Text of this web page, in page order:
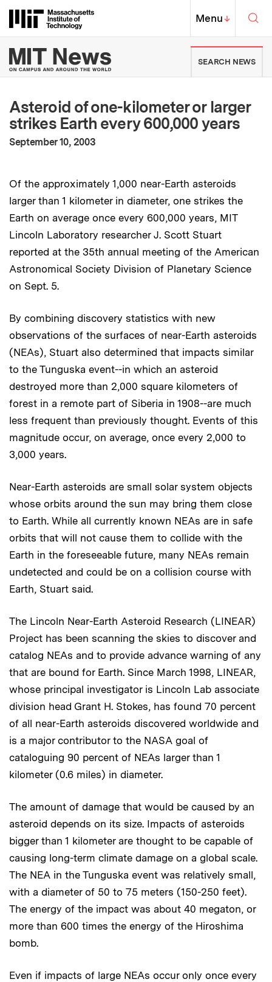
Massachusetts Institute of
MIT Top
Menu↓
MIT News | Massachusetts
SEARCH NEWS
Asteroid of one-kilometer or larger
strikes Earth every 600,000 years
Publication Date:
September 10, 2003
Of the approximately 1,000 near-Earth asteroids
larger than 1 kilometer in diameter, one strikes the
Earth on average once every 600,000 years, MIT
Lincoln Laboratory researcher J. Scott Stuart
reported at the 35th annual meeting of the American
Astronomical Society Division of Planetary Science
on Sept. 5.
By combining discovery statistics with new
observations of the surfaces of near-Earth asteroids
(NEAs), Stuart also determined that impacts similar
to the Tunguska event--in which an asteroid
destroyed more than 2,000 square kilometers of
forest in a remote part of Siberia in 1908--are much
less frequent than previously thought. Events of this
magnitude occur, on average, once every 2,000 to
3,000 years.
Near-Earth asteroids are small solar system objects
whose orbits around the sun may bring them close
to Earth. While all currently known NEAs are in safe
orbits that will not cause them to collide with the
Earth in the foreseeable future, many NEAs remain
undetected and could be on a collision course with
Earth, Stuart said.
The Lincoln Near-Earth Asteroid Research (LINEAR)
Project has been scanning the skies to discover and
catalog NEAs and to provide advance warning of any
that are bound for Earth. Since March 1998, LINEAR,
whose principal investigator is Lincoln Lab associate
division head Grant H. Stokes, has found 70 percent
of all near-Earth asteroids discovered worldwide and
is a major contributor to the NASA goal of
cataloguing 90 percent of NEAs larger than 1
kilometer (0.6 miles) in diameter.
The amount of damage that would be caused by an
asteroid depends on its size. Impacts of asteroids
bigger than 1 kilometer are thought to be capable of
causing long-term climate damage on a global scale.
The NEA in the Tunguska event was relatively small,
with a diameter of 50 to 75 meters (150-250 feet).
The energy of the impact was about 40 megaton, or
more than 600 times the energy of the Hiroshima
bomb.
Even if impacts of large NEAs occur only once every